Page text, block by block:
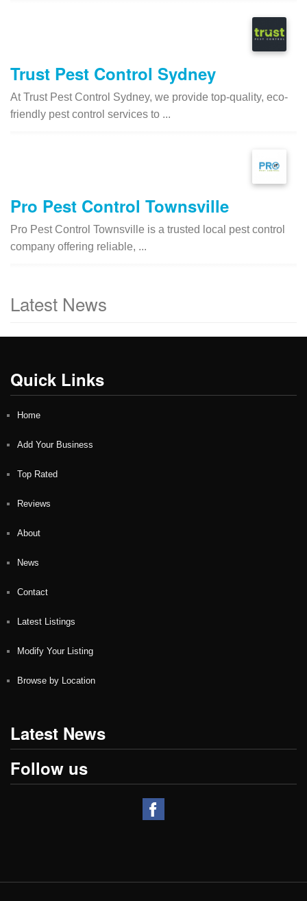
Trust Pest Control Sydney
At Trust Pest Control Sydney, we provide top-quality, eco-
friendly pest control services to ...
Pro Pest Control Townsville
Pro Pest Control Townsville is a trusted local pest control
company offering reliable, ...
Latest News
Quick Links
Home
Add Your Business
Top Rated
Reviews
About
News
Contact
Latest Listings
Modify Your Listing
Browse by Location
Latest News
Follow us